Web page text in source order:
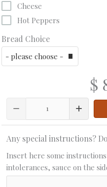
Cheese
Hot Peppers
Bread Choice
$
Any special instructions?
Insert here some
intolerances, sauce on the